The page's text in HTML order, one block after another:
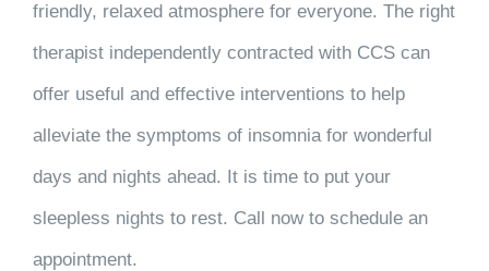
friendly, relaxed atmosphere for everyone. The right
therapist independently contracted with CCS can
offer useful and effective interventions to help
alleviate the symptoms of insomnia for wonderful
days and nights ahead. It is time to put your
sleepless nights to rest. Call now to schedule an
appointment.